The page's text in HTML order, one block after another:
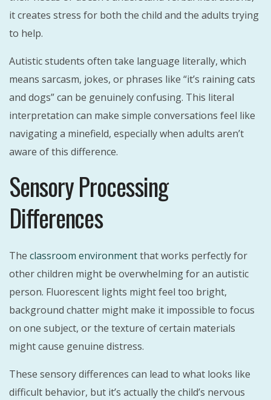
it creates stress for both the child and the adults trying
to help.
Autistic students often take language literally, which
means sarcasm, jokes, or phrases like “it’s raining cats
and dogs” can be genuinely confusing. This literal
interpretation can make simple conversations feel like
navigating a minefield, especially when adults aren’t
aware of this difference.
Sensory Processing
Differences
The classroom environmentthat works perfectly for
other children might be overwhelming for an autistic
person. Fluorescent lights might feel too bright,
background chatter might make it impossible to focus
on one subject, or the texture of certain materials
might cause genuine distress.
These sensory differences can lead to what looks like
difficult behavior, but it’s actually the child’s nervous